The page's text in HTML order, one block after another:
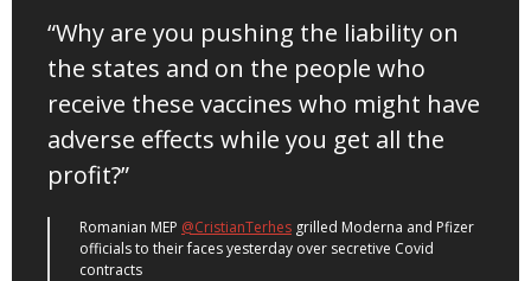
“Why are you pushing the liability on
the states and on the people who
receive these vaccines who might have
adverse effects while you get all the
profit?”
Romanian MEP @CristianTerhes grilled Moderna and Pfizer
officials to their faces yesterday over secretive Covid
contracts